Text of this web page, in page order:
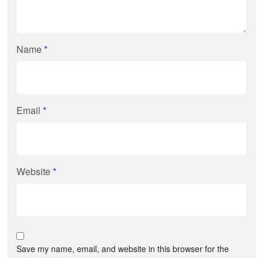
Name*
Email *
Website*
Save my name, email, and website in this browser for the